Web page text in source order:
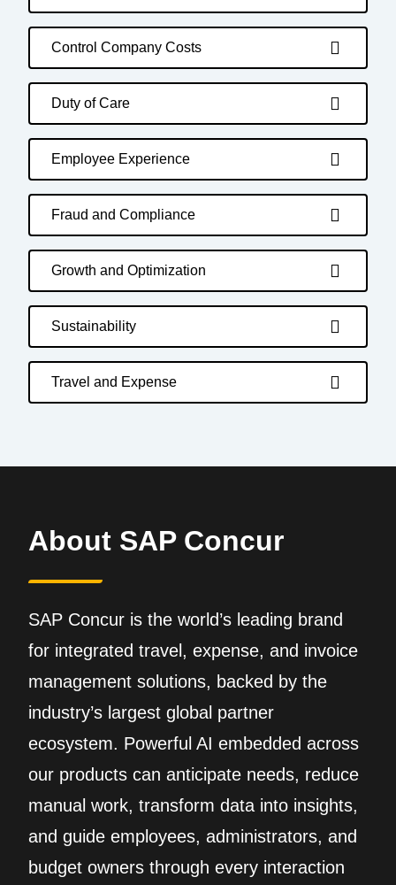
Control Company Costs
Duty of Care
Employee Experience
Fraud and Compliance
Growth and Optimization
Sustainability
Travel and Expense
About SAP Concur
SAP Concur is the world’s leading brand
for integrated travel, expense, and invoice
management solutions, backed by the
industry’s largest global partner
ecosystem. Powerful AI embedded across
our products can anticipate needs, reduce
manual work, transform data into insights,
and guide employees, administrators, and
budget owners through every interaction